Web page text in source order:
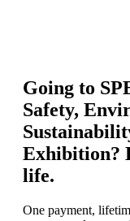
Going to
Safety,
Exhibition?
life.
One payment,